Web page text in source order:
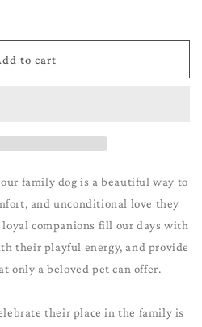
to cart
family dog is a beautiful way to
and unconditional love they
companions fill our days with
their playful energy, and provide
only a beloved pet can offer.
their place in the family is